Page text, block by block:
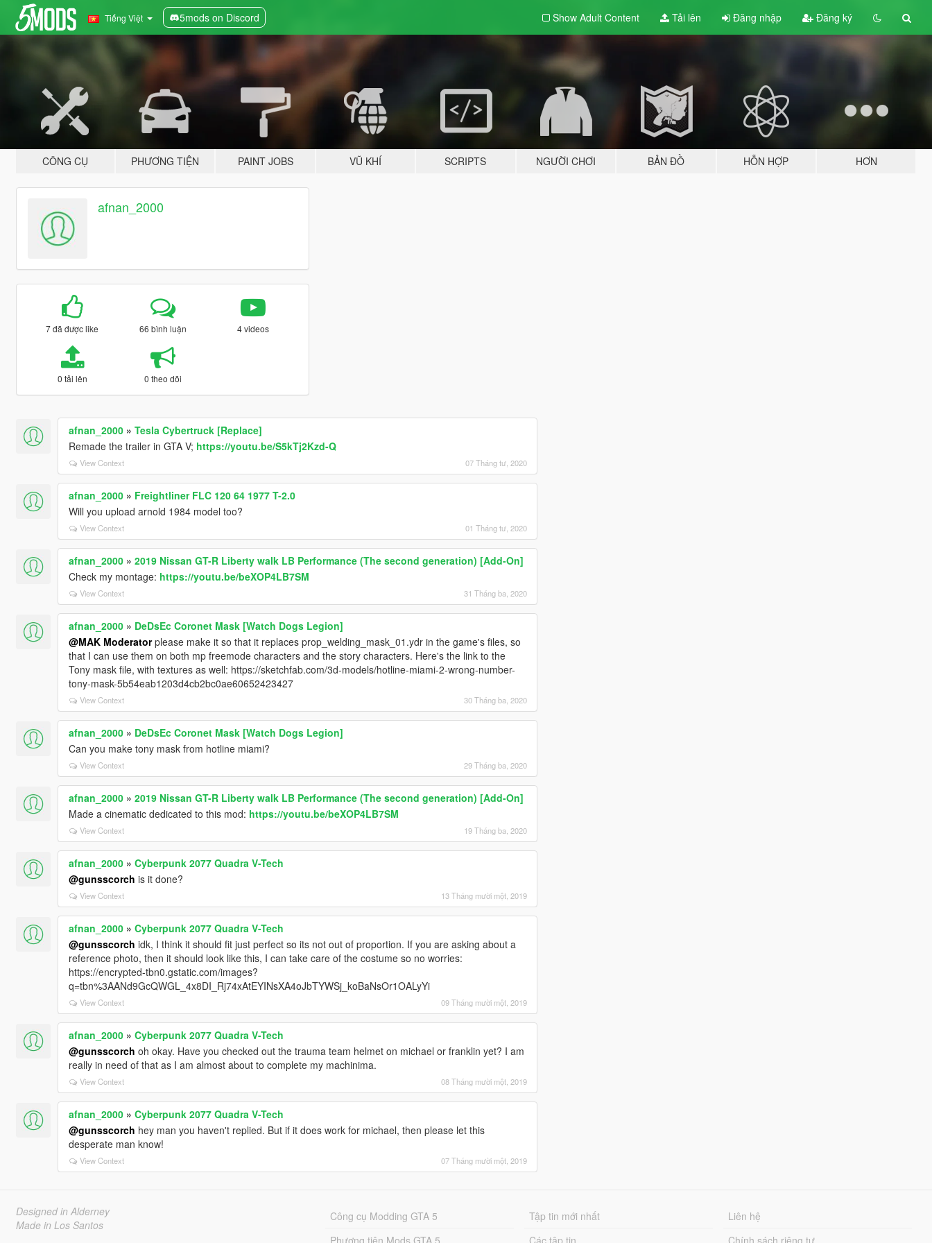
Tiếng Việt 5mods on Discord Show Adult Content Tải lên Đăng nhập Đăng ký
CÔNG CỤ PHƯƠNG TIỆN PAINT JOBS VŨ KHÍ SCRIPTS NGƯỜI CHƠI BẢN ĐỒ HỖN HỢP HƠN
afnan_2000
7 đã được like 66 bình luận 4 videos
0 tải lên 0 theo dõi
afnan_2000» Tesla Cybertruck [Replace]
Remade the trailer in GTA V; https://youtu.be/S5kTj2Kzd-Q
View Context 07 Tháng tư, 2020
afnan_2000» Freightliner FLC 120 64 1977 T-2.0
Will you upload arnold 1984 model too?
View Context 01 Tháng tư, 2020
afnan_2000» 2019 Nissan GT-R Liberty walk LB Performance (The second generation) [Add-On]
Check my montage: https://youtu.be/beXOP4LB7SM
View Context 31 Tháng ba, 2020
afnan_2000» DeDsEc Coronet Mask [Watch Dogs Legion]
@MAK Moderatorplease make it so that it replaces prop_welding_mask_01.ydr in the game's files, so
that I can use them on both mp freemode characters and the story characters. Here's the link to the
Tony mask file, with textures as well: https://sketchfab.com/3d-models/hotline-miami-2-wrong-number-
tony-mask-5b54eab1203d4cb2bc0ae60652423427
View Context 30 Tháng ba, 2020
afnan_2000» DeDsEc Coronet Mask [Watch Dogs Legion]
Can you make tony mask from hotline miami?
View Context 29 Tháng ba, 2020
afnan_2000» 2019 Nissan GT-R Liberty walk LB Performance (The second generation) [Add-On]
Made a cinematic dedicated to this mod: https://youtu.be/beXOP4LB7SM
View Context 19 Tháng ba, 2020
afnan_2000» Cyberpunk 2077 Quadra V-Tech
@gunsscorch is it done?
View Context 13 Tháng mười một, 2019
afnan_2000» Cyberpunk 2077 Quadra V-Tech
@gunsscorch idk, I think it should fit just perfect so its not out of proportion. If you are asking about a
reference photo, then it should look like this, I can take care of the costume so no worries:
https://encrypted-tbn0.gstatic.com/images?
q=tbn%3AANd9GcQWGL_4x8DI_Rj74xAtEYINsXA4oJbTYWSj_koBaNsOr1OALyYi
View Context 09 Tháng mười một, 2019
afnan_2000» Cyberpunk 2077 Quadra V-Tech
@gunsscorch oh okay. Have you checked out the trauma team helmet on michael or franklin yet? I am
really in need of that as I am almost about to complete my machinima.
View Context 08 Tháng mười một, 2019
afnan_2000» Cyberpunk 2077 Quadra V-Tech
@gunsscorch hey man you haven't replied. But if it does work for michael, then please let this
desperate man know!
View Context 07 Tháng mười một, 2019
Designed in Alderney
Made in Los Santos
Công cụ Modding GTA 5
Phương tiện Mods GTA 5
Tập tin mới nhất
Các tập tin
Liên hệ
Chính sách riêng tư